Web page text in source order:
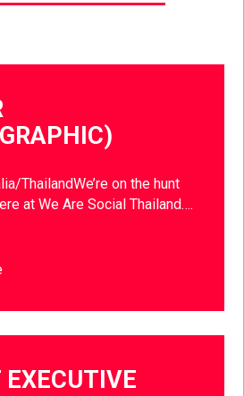
ThailandWe’re on the hunt
at We Are Social Thailand….